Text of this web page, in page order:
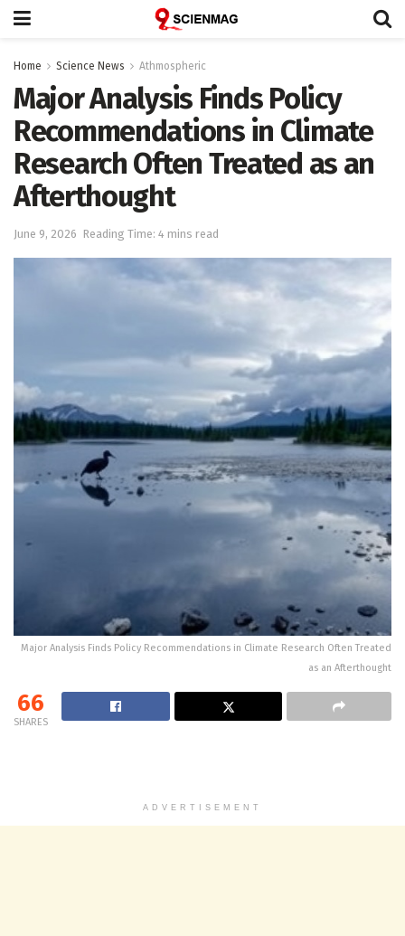
Home Science News Athmospheric
Major Analysis Finds Policy
Recommendations in Climate
Research Often Treated as an
Afterthought
June 9, 2026 Reading Time: 4 mins read
Major Analysis Finds Policy Recommendations in Climate Research Often Treated
as an Afterthought
66
SHARES
ADVERTISEMENT